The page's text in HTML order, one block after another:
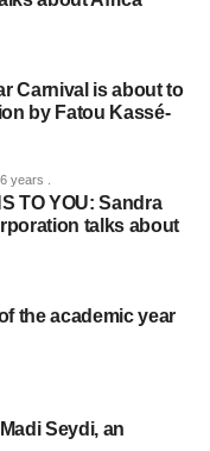
Carnival is about to
by Fatou Kassé-
6 years .
TO YOU: Sandra
talks about
the academic year
Seydi, an